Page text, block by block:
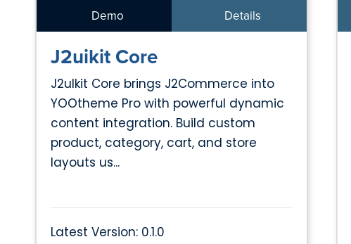
Demo Details
J2uikit Core
J2uIkit Core brings J2Commerce into
YOOtheme Pro with powerful dynamic
content integration. Build custom
product, category, cart, and store
layouts us...
Latest Version: 0.1.0